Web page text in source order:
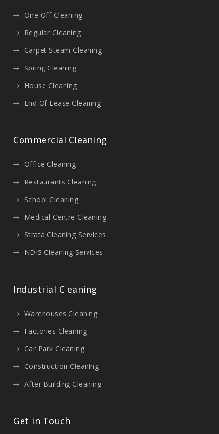
One Off Cleaning
Regular Cleaning
Carpet Steam Cleaning
Spring Cleaning
House Cleaning
End Of Lease Cleaning
Commercial Cleaning
Office Cleaning
Restaurants Cleaning
School Cleaning
Medical Centre Cleaning
Strata Cleaning Services
NDIS Cleaning Services
Industrial Cleaning
Warehouses Cleaning
Factories Cleaning
Car Park Cleaning
Construction Cleaning
After Building Cleaning
Get in Touch